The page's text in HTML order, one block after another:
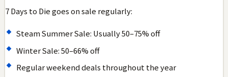
7 Days to Die goes on sale regularly:
Steam Summer Sale: Usually 50–75% off
Winter Sale: 50–66% off
Regular weekend deals throughout the year